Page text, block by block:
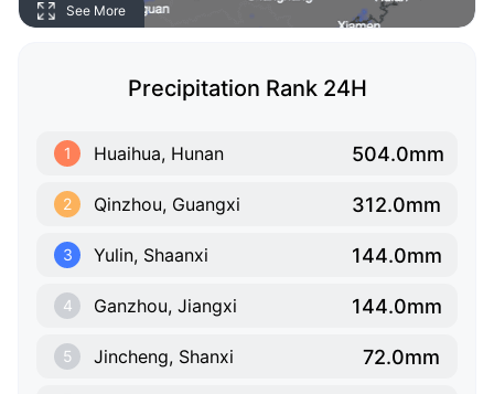
See More
Precipitation Rank 24H
1 Huaihua, Hunan 504.0mm
2 Qinzhou, Guangxi 312.0mm
3 Yulin, Shaanxi 144.0mm
4 Ganzhou, Jiangxi 144.0mm
5 Jincheng, Shanxi 72.0mm